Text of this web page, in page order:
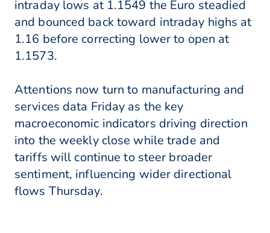
intraday lows at 1.1549 the Euro steadied
and bounced back toward intraday highs at
1.16 before correcting lower to open at
1.1573.
Attentions now turn to manufacturing and
services data Friday as the key
macroeconomic indicators driving direction
into the weekly close while trade and
tariffs will continue to steer broader
sentiment, influencing wider directional
flows Thursday.